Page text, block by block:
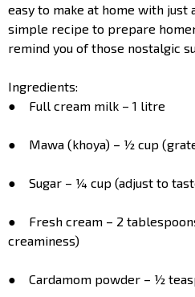
easy to make at home with just
simple recipe to prepare
remind you of those nostalgic
Ingredients:
● Full cream milk – 1 litre
● Mawa (khoya) – ½ cup
● Sugar – ¼ cup (adjust to
● Fresh cream – 2
creaminess)
● Cardamom powder – ½